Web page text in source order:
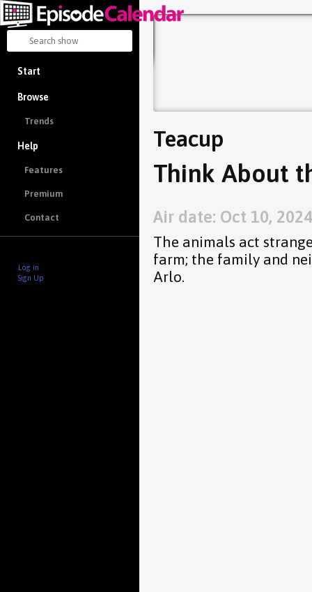
Start
Browse
Trends
Help
Features
Premium
Contact
Log in
Sign Up
Teacup
Think About
Air date: Oct 10, 2024
The animals act
farm; the family and
Arlo.